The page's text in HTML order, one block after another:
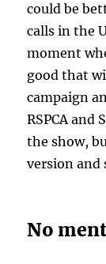
could be
calls in the
moment
good that
campaign
RSPCA
the show,
version and
No